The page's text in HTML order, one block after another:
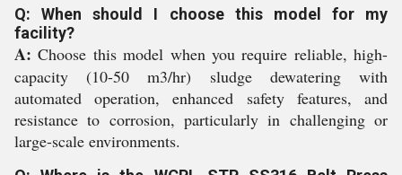
Q: When should I choose this model for my
facility?
A: Choose this model when you require reliable, high-
capacity (10-50 m3/hr) sludge dewatering with
automated operation, enhanced safety features, and
resistance to corrosion, particularly in challenging or
large-scale environments.